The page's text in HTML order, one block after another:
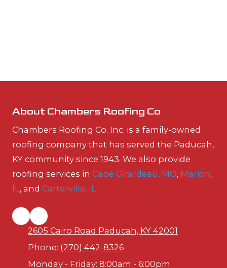
About Chambers Roofing Co
Chambers Roofing Co. Inc. is a family-owned
roofing company that has served the Paducah,
KY community since 1943. We also provide
roofing services in Cape Girardeau, MO, Marion,
IL, and Carterville, IL.
2605 Cairo Road Paducah, KY 42001
Phone: (270) 442-8326
Monday - Friday: 8:00am - 6:00pm